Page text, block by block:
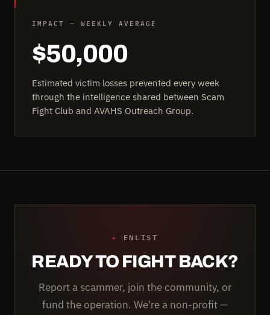
IMPACT — WEEKLY AVERAGE
$50,000
Estimated victim losses prevented every week
through the intelligence shared between Scam
Fight Club and AVAHS Outreach Group.
▸ ENLIST
READY TO FIGHT BACK?
Report a scammer, join the community, or
fund the operation. We're a non-profit —